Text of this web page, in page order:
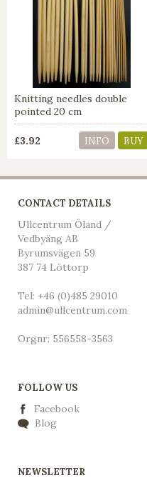
Knitting needles double
pointed 20 cm
£3.92 INFO BUY
CONTACT DETAILS
Ullcentrum Öland /
Vedbyäng AB
Byrumsvägen 59
387 74 Löttorp
Tel: +46 (0)485 29010
admin@ullcentrum.com
Orgnr: 556558-3563
FOLLOW US
Facebook
Blog
NEWSLETTER